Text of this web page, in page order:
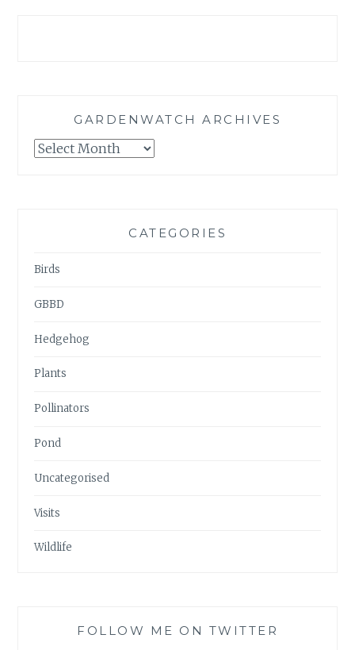
GARDENWATCH ARCHIVES
GARDENWATCH
CATEGORIES
Birds
GBBD
Hedgehog
Plants
Pollinators
Pond
Uncategorised
Visits
Wildlife
FOLLOW ME ON TWITTER